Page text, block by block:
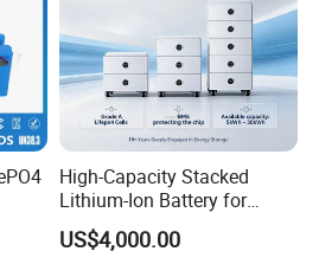
2s
High-Capacity Stacked
Lithium-Ion Battery for
Versatile Power Solutions,
Battery Energy
US$4,000.00